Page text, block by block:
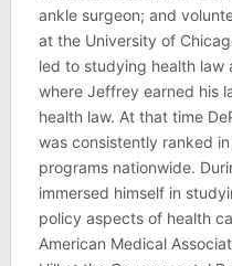
ankle surgeon; and
at the University of
led to studying health law
where Jeffrey earned his
health law. At that time
was consistently ranked
programs nationwide.
immersed himself in
policy aspects of health
American Medical